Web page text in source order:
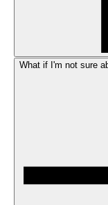
What if I'm not sure